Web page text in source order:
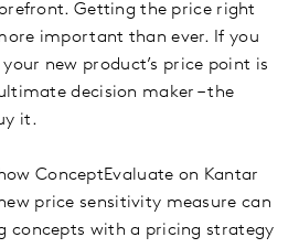
Getting the price right
important than ever. If you
new product’s price point is
decision maker – the
it.
ConceptEvaluate on Kantar
price sensitivity measure can
concepts with a pricing strategy